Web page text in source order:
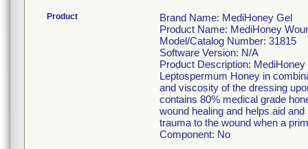
Product
Brand Name: MediHoney Gel
Product Name: MediHoney
Model/Catalog Number: 31815
Software Version: N/A
Product Description:
Leptospermum Honey in
and viscosity of the dressing
contains 80% medical grade
wound healing and helps aid
trauma to the wound when a
Component: No